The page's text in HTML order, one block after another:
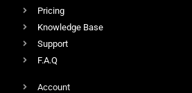
Pricing
Knowledge Base
Support
F.A.Q
Account